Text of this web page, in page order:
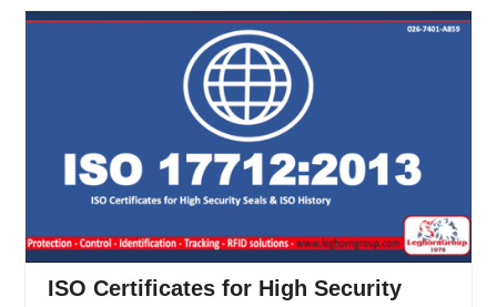
ISO Certificates for High Security